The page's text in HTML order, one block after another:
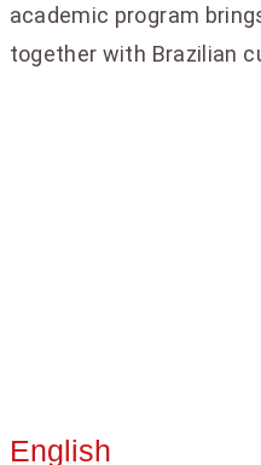
academic program
together with Brazilian
English